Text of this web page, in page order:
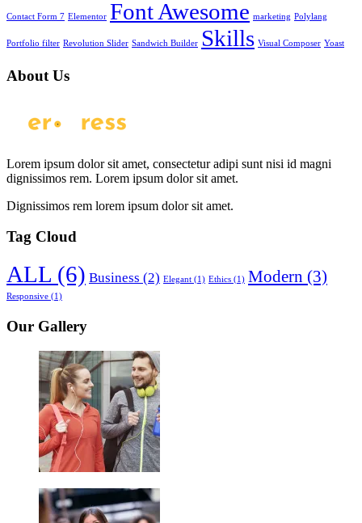
Contact Form 7 Elementor Font Awesome marketing Polylang
Portfolio filter Revolution Slider Sandwich Builder Skills Visual Composer Yoast
About Us
Lorem ipsum dolor sit amet, consectetur adipi sunt nisi id magni
dignissimos rem. Lorem ipsum dolor sit amet.
Dignissimos rem lorem ipsum dolor sit amet.
Tag Cloud
ALL (6) Business (2) Elegant (1) Ethics (1) Modern (3)
Responsive (1)
Our Gallery